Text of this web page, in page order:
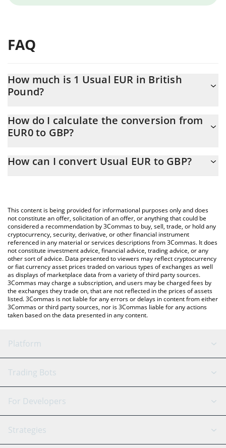
FAQ
How much is 1 Usual EUR in British
Pound?
At this moment, 1 Usual EUR equals 0.857583 GBP
How do I calculate the conversion from
EUR0 to GBP?
calculate the conversion price of EUR0 to GBP by simply
You can also use our Usual EUR price table above to check the
latest Usual EUR price in major fiat and crypto currencies.
How can I convert Usual EUR to GBP?
This content is being provided for informational purposes only and does
not constitute an offer, solicitation of an offer, or anything that could be
considered a recommendation by 3Commas to buy, sell, trade, or hold any
cryptocurrency, security, derivative, or other financial instrument
referenced in any material or services descriptions from 3Commas. It does
not constitute investment advice, financial advice, trading advice, or any
other sort of advice. Data presented to viewers may reflect cryptocurrency
or fiat currency asset prices traded on various types of exchanges as well
as displays of marketplace data from a variety of third party sources.
3Commas may charge a subscription, and users may be charged fees by
the exchanges they trade on, that are not reflected in the prices of assets
listed. 3Commas is not liable for any errors or delays in content from either
3Commas or third party sources, nor is 3Commas liable for any actions
taken based on the data presented in any content.
Platform
GRID Bot
Signal Bot
SmartTrade
AI Assistant
Trading Bots
Binance
Bitfinex
Tether
For Developers
API Reference
Strategies